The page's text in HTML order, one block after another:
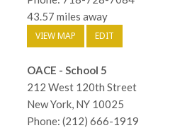
43.57 miles away
VIEW MAP EDIT
OACE - School 5
212 West 120th Street
New York, NY 10025
Phone: (212) 666-1919